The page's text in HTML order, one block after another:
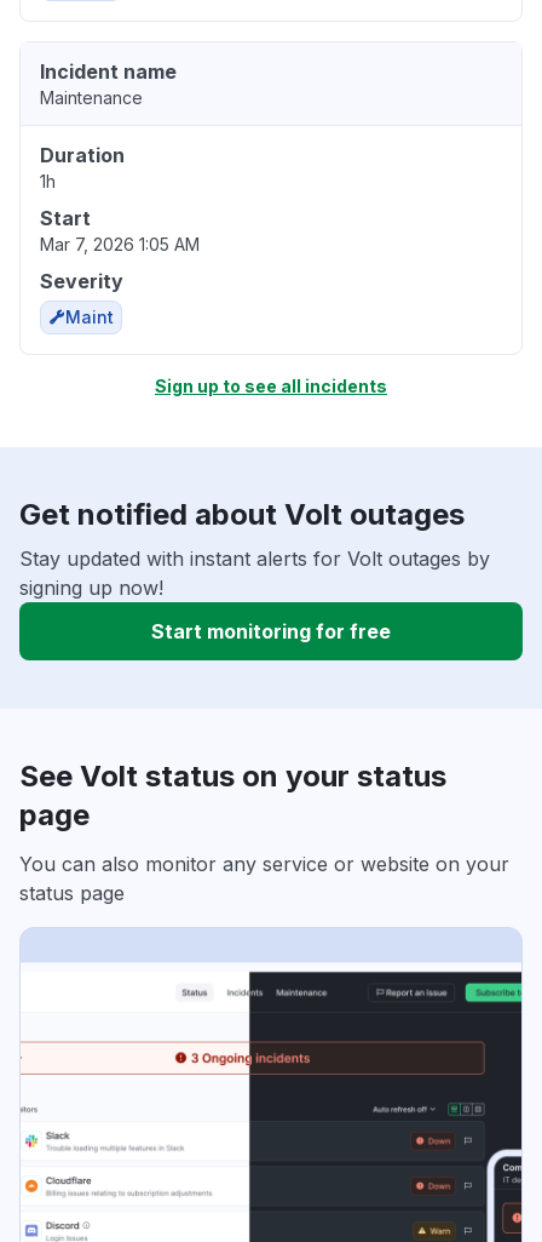
Incident name
Maintenance
Duration
1h
Start
Mar 7, 2026 1:05 AM
Severity
Maint
Sign up to see all incidents
Get notified about Volt outages
Stay updated with instant alerts for Volt outages by
signing up now!
Start monitoring for free
See Volt status on your status
page
You can also monitor any service or website on your
status page